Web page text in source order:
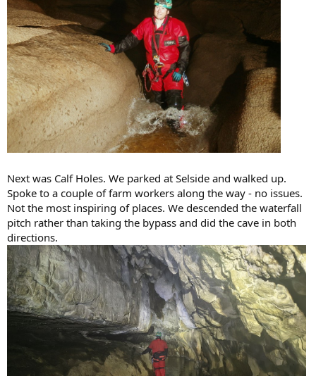
Next was Calf Holes. We parked at Selside and walked up.
Spoke to a couple of farm workers along the way - no issues.
Not the most inspiring of places. We descended the waterfall
pitch rather than taking the bypass and did the cave in both
directions.